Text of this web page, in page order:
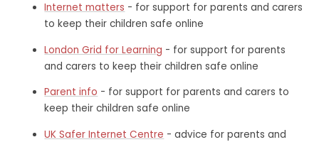
Internet matters - for support for parents and carers
to keep their children safe online
London Grid for Learning - for support for parents
and carers to keep their children safe online
Parent info - for support for parents and carers to
keep their children safe online
UK Safer Internet Centre - advice for parents and